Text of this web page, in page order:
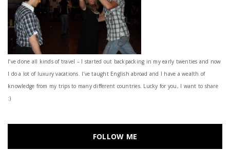
I’ve done all kinds of travel – I started out backpacking in my early twenties and now
I do a lot of luxury vacations. I've taught English abroad and I have a wealth of
knowledge from my trips to many different countries. Lucky for you, I want to share
:)
FOLLOW ME